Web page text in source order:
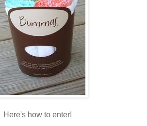
Here's how to enter!